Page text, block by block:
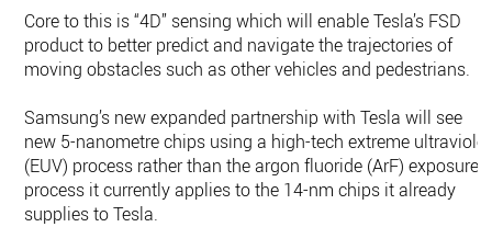
Core to this is “4D” sensing which will enable Tesla’s FSD
product to better predict and navigate the trajectories of
moving obstacles such as other vehicles and pedestrians.
Samsung’s new expanded partnership with Tesla will see
new 5-nanometre chips using a high-tech extreme ultraviolet
(EUV) process rather than the argon fluoride (ArF) exposure
process it currently applies to the 14-nm chips it already
supplies to Tesla.